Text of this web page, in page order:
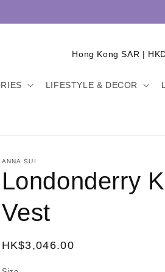
LIFESTYLE & DECOR
C
u
/
g
ANNA SUI
Londonderry
Vest
Regular
HK$3,046.00